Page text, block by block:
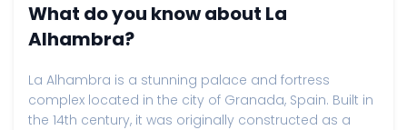
What do you know about La
Alhambra?
La Alhambra is a stunning palace and fortress
complex located in the city of Granada, Spain. Built in
the 14th century, it was originally constructed as a